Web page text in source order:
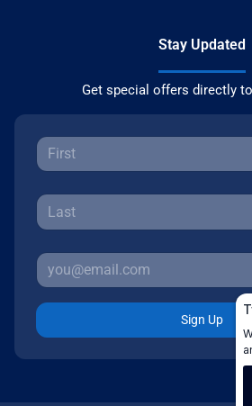
Stay Updated
Get special offers directly
Sign Up